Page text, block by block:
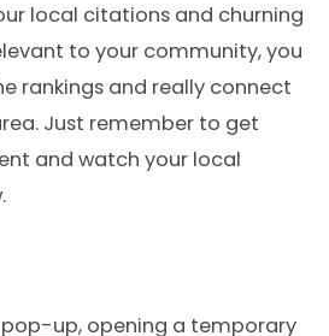
local citations and churning
to your community, you
rankings and really connect
Just remember to get
and watch your local
pop-up, opening a temporary